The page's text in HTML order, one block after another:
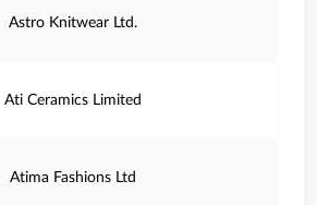
Astro Knitwear Ltd.
Ati Ceramics Limited
Atima Fashions Ltd